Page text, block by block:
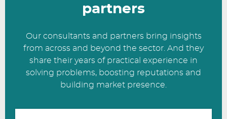
partners
Our consultants and partners bring insights
from across and beyond the sector. And they
share their years of practical experience in
solving problems, boosting reputations and
building market presence.